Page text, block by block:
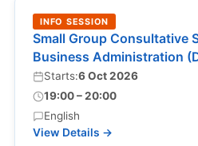
INFO SESSION
Small Group Consultative
Business Administration
Starts:6 Oct 2026
19:00 – 20:00
English
View Details →